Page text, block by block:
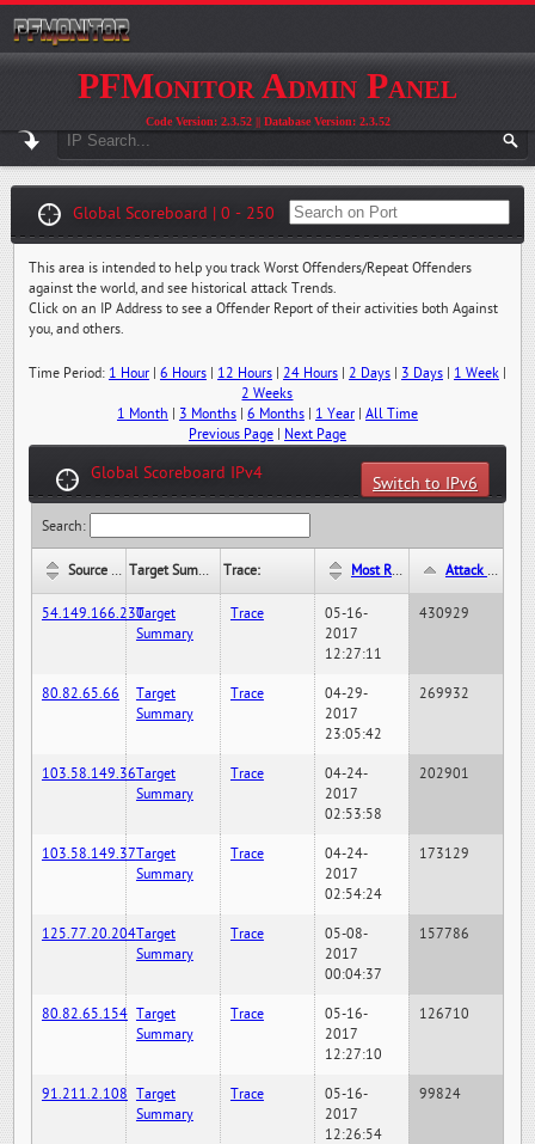
PFMonitor Admin Panel
Code Version: 2.3.52 || Database Version: 2.3.52
Global Scoreboard | 0 - 250
This area is intended to help you track Worst Offenders/Repeat Offenders
against the world, and see historical attack Trends.
Click on an IP Address to see a Offender Report of their activities both Against
you, and others.
Time Period: 1 Hour| 6 Hours| 12 Hours| 24 Hours| 2 Days| 3 Days| 1 Week|
2 Weeks
1 Month
3 Months| 6 Months| 1 Year| All Time
Previous Page| Next Page
Global Scoreboard IPv4
Switch to IPv6
Search:
Source IP: Target Summary: Trace: Most Recent Hit Date/Time: Attack Hit Count:
54.149.166.230Target
Summary
Trace
05-16-
2017
12:27:11
430929
80.82.65.66
Target
Summary
Trace
04-29-
2017
23:05:42
269932
103.58.149.36Target
Summary
Trace
04-24-
2017
02:53:58
202901
103.58.149.37Target
Summary
Trace
04-24-
2017
02:54:24
173129
125.77.20.204Target
Summary
Trace
05-08-
2017
00:04:37
157786
80.82.65.154 Target
Summary
Trace
05-16-
2017
12:27:10
126710
91.211.2.108 Target
Summary
Trace
05-16-
2017
12:26:54
99824